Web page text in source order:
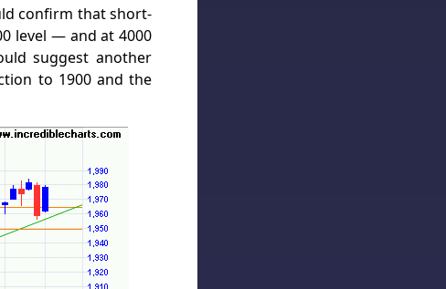
confirm that short-
level — and at 4000
suggest another
to 1900 and the